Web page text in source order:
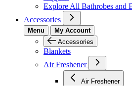
Explore All Bathrobes and
Accessories
Menu
My Account
Accessories
Blankets
Air Freshener
Air Freshener